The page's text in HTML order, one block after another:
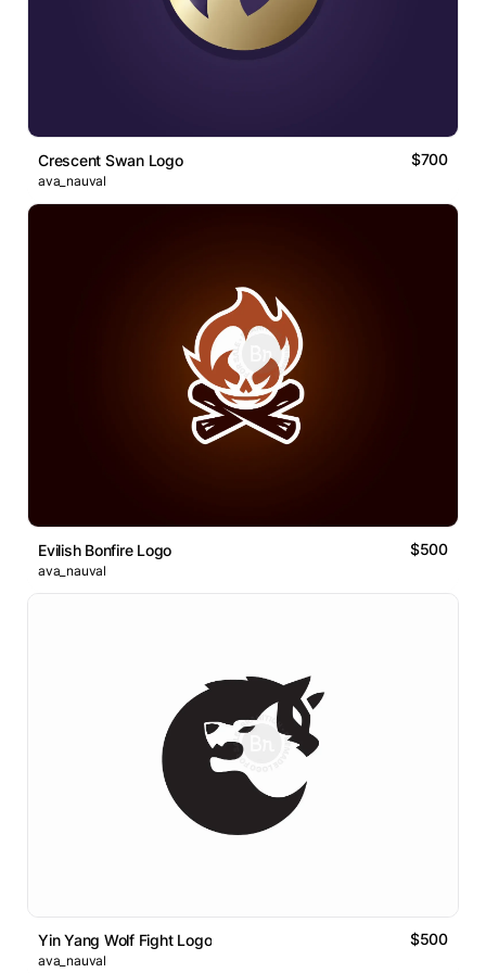
Crescent Swan Logo $700
ava_nauval
Evilish Bonfire Logo $500
ava_nauval
Yin Yang Wolf Fight Logo $500
ava_nauval